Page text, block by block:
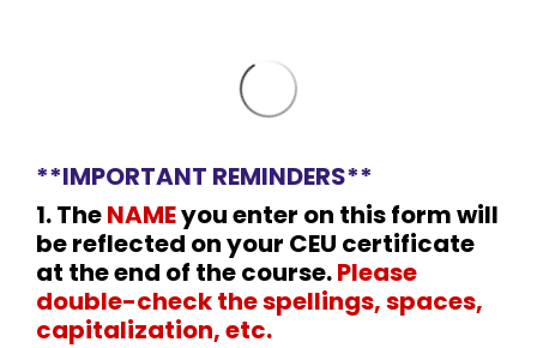
**IMPORTANT REMINDERS**
1. TheNAMEyou enter on this form will
be reflected on your CEU certificate
at the end of the course.Please
double-check the spellings, spaces,
capitalization, etc.